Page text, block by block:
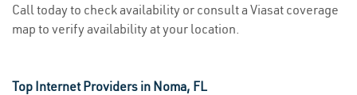
Call today to check availability or consult a Viasat coverage
map to verify availability at your location.
Top Internet Providers in Noma, FL